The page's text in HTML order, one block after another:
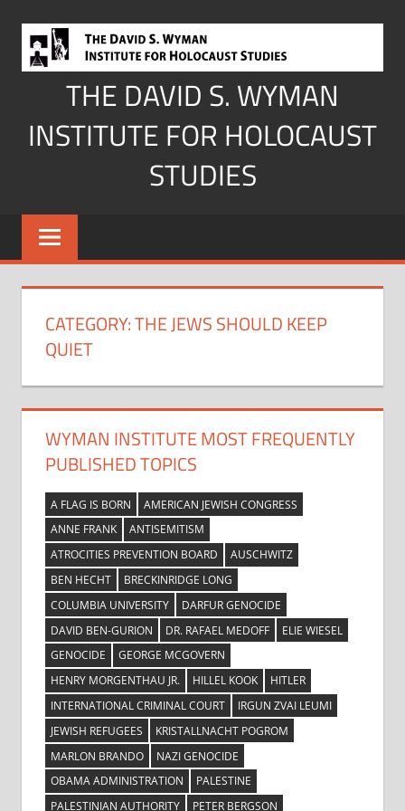
content
THE DAVID S. WYMAN
INSTITUTE FOR HOLOCAUST
STUDIES
CATEGORY:THE JEWS SHOULD KEEP
QUIET
WYMAN INSTITUTE MOST FREQUENTLY
PUBLISHED TOPICS
A FLAG IS BORN
AMERICAN JEWISH CONGRESS
ANNE FRANK
ANTISEMITISM
ATROCITIES PREVENTION BOARD
AUSCHWITZ
BEN HECHT
BRECKINRIDGE LONG
COLUMBIA UNIVERSITY
DARFUR GENOCIDE
DAVID BEN-GURION
DR. RAFAEL MEDOFF
ELIE WIESEL
GENOCIDE
GEORGE MCGOVERN
HENRY MORGENTHAU JR.
HILLEL KOOK
HITLER
INTERNATIONAL CRIMINAL COURT
IRGUN ZVAI LEUMI
JEWISH REFUGEES
KRISTALLNACHT POGROM
MARLON BRANDO
NAZI GENOCIDE
OBAMA ADMINISTRATION
PALESTINE
PALESTINIAN AUTHORITY
PETER BERGSON